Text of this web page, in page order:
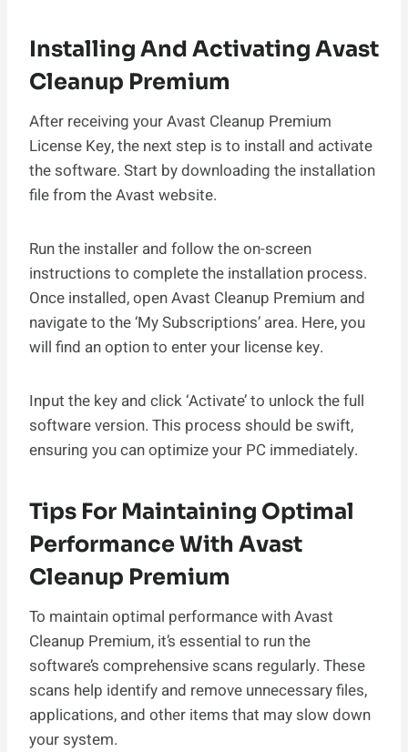
Installing And Activating Avast
Cleanup Premium
After receiving your Avast Cleanup Premium
License Key, the next step is to install and activate
the software. Start by downloading the installation
file from the Avast website.
Run the installer and follow the on-screen
instructions to complete the installation process.
Once installed, open Avast Cleanup Premium and
navigate to the ‘My Subscriptions’ area. Here, you
will find an option to enter your license key.
Input the key and click ‘Activate’ to unlock the full
software version. This process should be swift,
ensuring you can optimize your PC immediately.
Tips For Maintaining Optimal
Performance With Avast
Cleanup Premium
To maintain optimal performance with Avast
Cleanup Premium, it’s essential to run the
software’s comprehensive scans regularly. These
scans help identify and remove unnecessary files,
applications, and other items that may slow down
your system.